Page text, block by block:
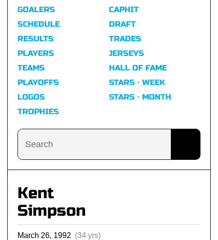
GOALERS
SCHEDULE
RESULTS
CAPHIT
DRAFT
TRADES
PLAYERS
TEAMS
PLAYOFFS
LOGOS
TROPHIES
JERSEYS
HALL OF FAME
STARS · WEEK
STARS · MONTH
Kent
Simpson
March 26, 1992 (34 yrs)